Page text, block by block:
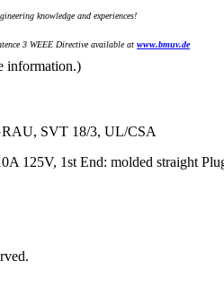
knowledge and experiences!
3 WEEE Directive available at www.bmuv.de
information.)
SVT 18/3, UL/CSA
125V, 1st End: molded straight